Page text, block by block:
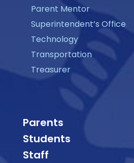
Parent Mentor
Superintendent’s Office
Technology
Transportation
Treasurer
Parents
Students
Staff